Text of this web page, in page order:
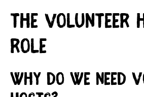
The Volunteer
role
Why do we need